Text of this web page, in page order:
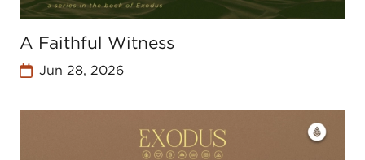
A Faithful Witness
Jun 28, 2026